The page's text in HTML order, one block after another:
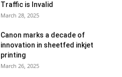
Traffic is Invalid
March 28, 2025
Canon marks a decade of
innovation in sheetfed inkjet
printing
March 26, 2025